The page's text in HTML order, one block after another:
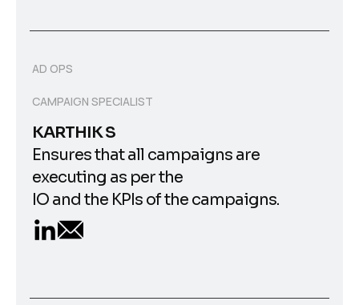
AD OPS
CAMPAIGN SPECIALIST
KARTHIK S
Ensures that all campaigns are
executing as per the
IO and the KPIs of the campaigns.